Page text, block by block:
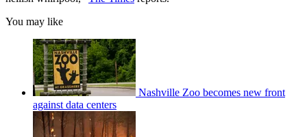
You may like
Nashville Zoo becomes new front
against data centers